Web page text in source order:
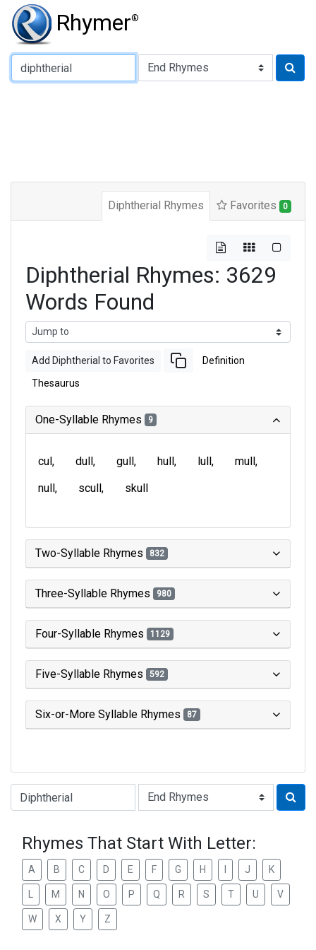
Rhymer®
Type of Rhyme:
Diphtherial Rhymes Favorites 0
Diphtherial Rhymes: 3629
Words Found
Add Diphtherial to Favorites Definition
Thesaurus
One-Syllable Rhymes 9
cul dull gull hull lull
mull
null
scull skull
Two-Syllable Rhymes 832
Three-Syllable Rhymes 980
Four-Syllable Rhymes 1129
Five-Syllable Rhymes 592
Six-or-More Syllable Rhymes 87
Type of Rhyme:
Rhymes That Start With Letter:
A B C D E F G H J K
M N O P Q R S T U V
W X Y Z